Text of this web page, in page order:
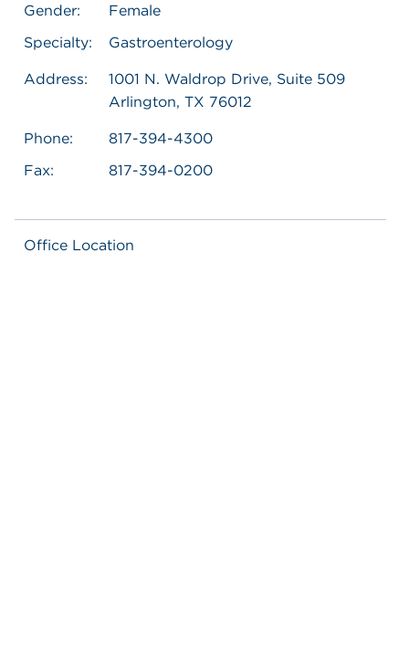
Gender:
Female
Specialty:
Gastroenterology
Address:
1001 N. Waldrop Drive, Suite 509
Arlington, TX 76012
Phone:
817-394-4300
Fax:
817-394-0200
Office Location